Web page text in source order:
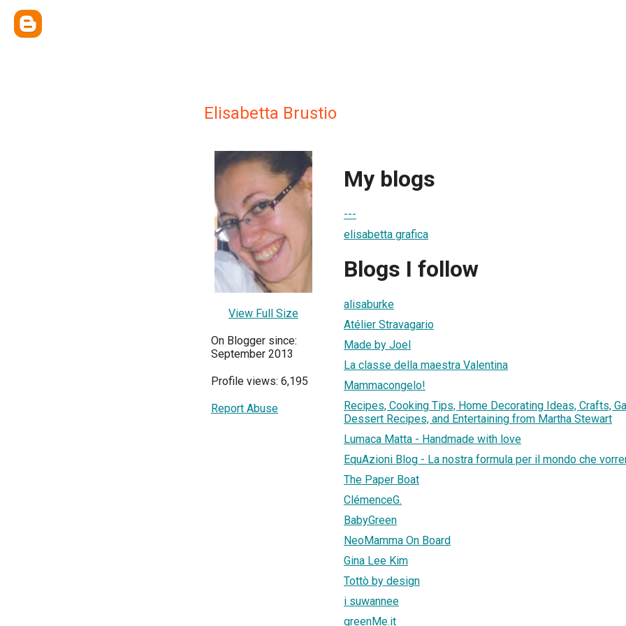
Elisabetta Brustio
View Full Size
On Blogger since:
September 2013
Profile views: 6,195
Report Abuse
My blogs
---
elisabetta grafica
Blogs I follow
alisaburke
Atélier Stravagario
Made by Joel
La classe della maestra Valentina
Mammacongelo!
Recipes, Cooking Tips, Home Decorating Ideas, Crafts,
Dessert Recipes, and Entertaining from Martha Stewart
Lumaca Matta - Handmade with love
EquAzioni Blog - La nostra formula per il mondo che
The Paper Boat
ClémenceG.
BabyGreen
NeoMamma On Board
Gina Lee Kim
Tottò by design
i suwannee
greenMe.it